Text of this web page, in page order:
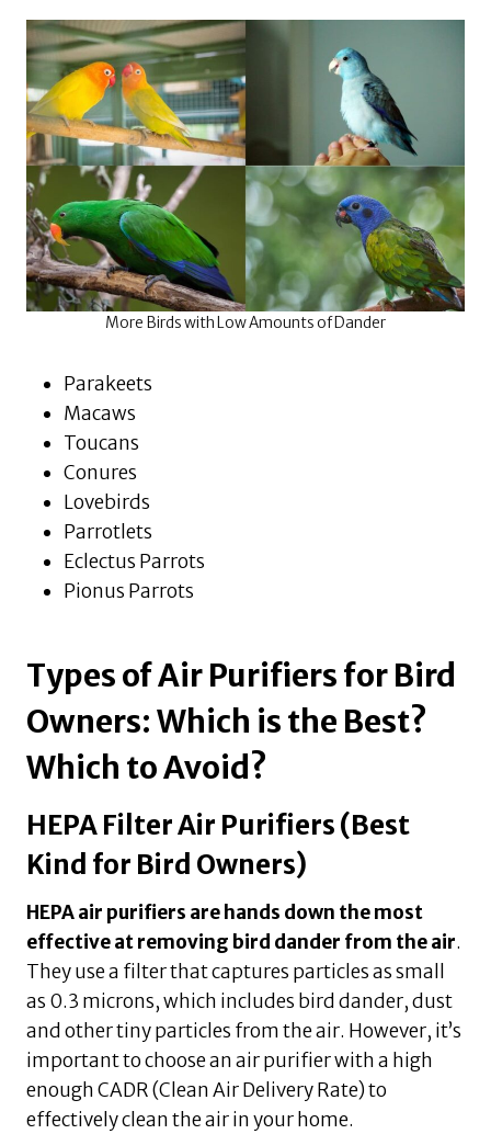
More Birds with Low Amounts of Dander
Parakeets
Macaws
Toucans
Conures
Lovebirds
Parrotlets
Eclectus Parrots
Pionus Parrots
Types of Air Purifiers for Bird
Owners: Which is the Best?
Which to Avoid?
HEPA Filter Air Purifiers (Best
Kind for Bird Owners)
HEPA air purifiers are hands down the most
effective at removing bird dander from the air.
They use a filter that captures particles as small
as 0.3 microns, which includes bird dander, dust
and other tiny particles from the air. However, it’s
important to choose an air purifier with a high
enough CADR (Clean Air Delivery Rate) to
effectively clean the air in your home.